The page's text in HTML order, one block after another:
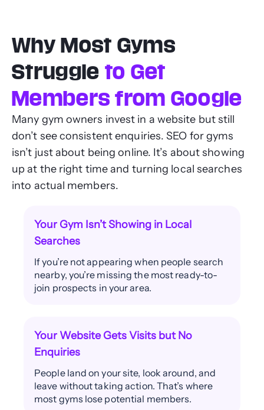
Why Most Gyms
Struggle to Get
Members from Google
Many gym owners invest in a website but still
don’t see consistent enquiries. SEO for gyms
isn’t just about being online. It’s about showing
up at the right time and turning local searches
into actual members.
Your Gym Isn’t Showing in Local
Searches
If you’re not appearing when people search
nearby, you’re missing the most ready-to-
join prospects in your area.
Your Website Gets Visits but No
Enquiries
People land on your site, look around, and
leave without taking action. That’s where
most gyms lose potential members.